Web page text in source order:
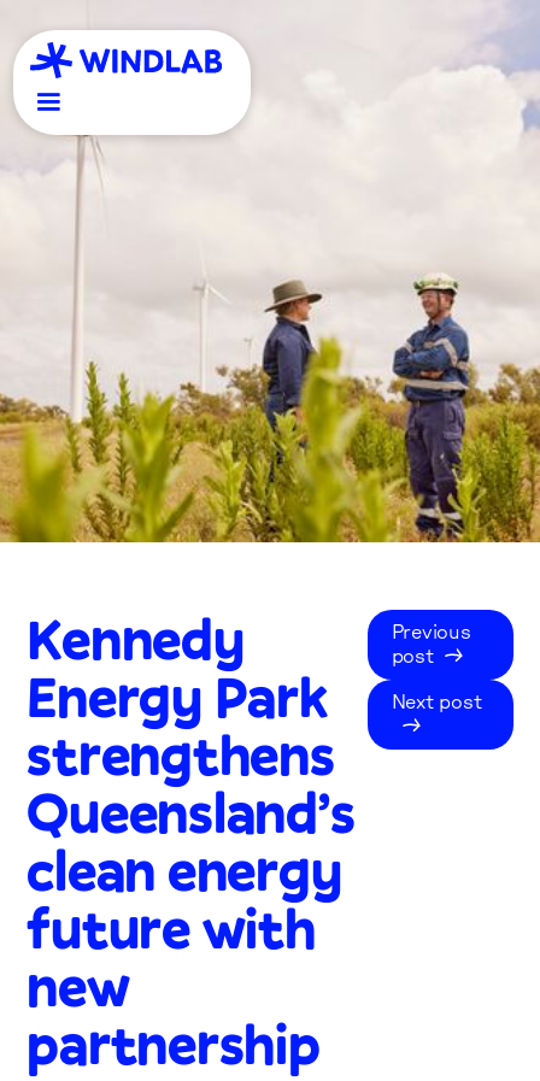
Kennedy
Energy Park
strengthens
Queensland’s
clean energy
future with
new
partnership
Previous
post
Next post